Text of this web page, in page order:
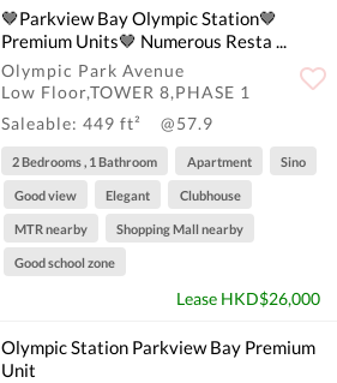
🤎Parkview Bay Olympic Station🤎
Premium Units🤎 Numerous Resta ...
Olympic Park Avenue
Low Floor,TOWER 8,PHASE 1
Saleable: 449 ft²
@57.9
2 Bedrooms , 1 Bathroom Apartment Sino
Good view Elegant Clubhouse
MTR nearby Shopping Mall nearby
Good school zone
Lease HKD$26,000
Olympic Station Parkview Bay Premium
Unit